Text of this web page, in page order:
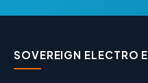
SOVEREIGN ELECTRO